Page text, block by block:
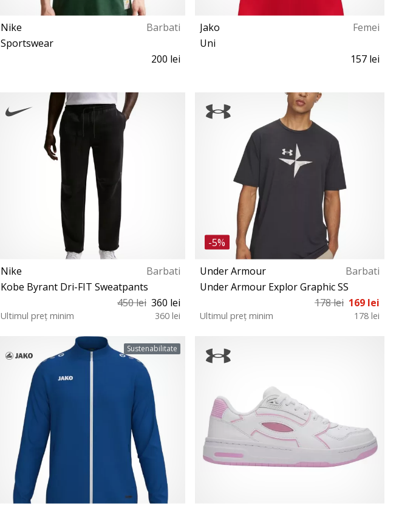
Nike
Barbati
Sportswear
200 lei
XS S M L XL
Jako
Femei
Uni
157 lei
L XL
Nike
Barbati
Kobe Byrant Dri-FIT Sweatpants
450 lei 360 lei
Ultimul preț minim 360 lei
S M L XL XXL
-5%
Under Armour
Barbati
Under Armour Explor Graphic SS
178 lei 169 lei
Ultimul preț minim 178 lei
Sustenabilitate